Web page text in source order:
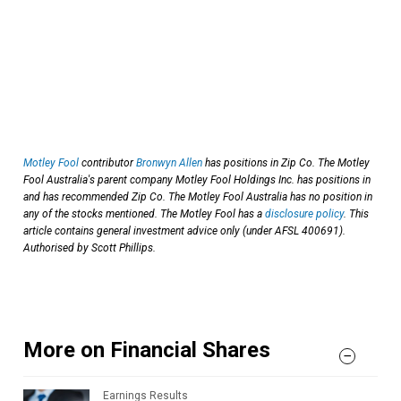
Motley Fool contributorBronwyn Allen has positions in Zip Co. The Motley
Fool Australia's parent company Motley Fool Holdings Inc. has positions in
and has recommended Zip Co. The Motley Fool Australia has no position in
any of the stocks mentioned. The Motley Fool has a disclosure policy. This
article contains general investment advice only (under AFSL 400691).
Authorised by Scott Phillips.
More on Financial Shares
Earnings Results